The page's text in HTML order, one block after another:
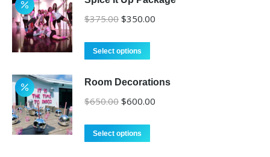
$375.00 Original
was:
$350.00
Select options
Room Decorations
$650.00 Original
was:
$600.00
Select options